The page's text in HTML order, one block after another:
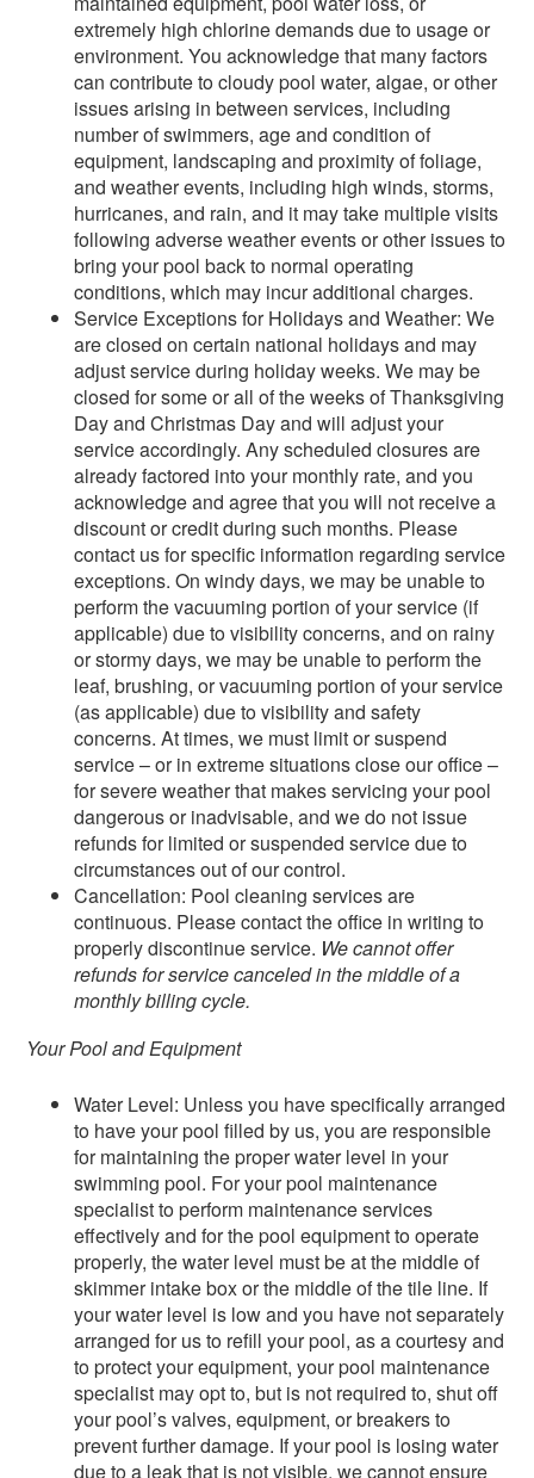
extremely high chlorine demands due to usage or
environment. You acknowledge that many factors
can contribute to cloudy pool water, algae, or other
issues arising in between services, including
number of swimmers, age and condition of
equipment, landscaping and proximity of foliage,
and weather events, including high winds, storms,
hurricanes, and rain, and it may take multiple visits
following adverse weather events or other issues to
bring your pool back to normal operating
conditions, which may incur additional charges.
Service Exceptions for Holidays and Weather: We
are closed on certain national holidays and may
adjust service during holiday weeks. We may be
closed for some or all of the weeks of Thanksgiving
Day and Christmas Day and will adjust your
service accordingly. Any scheduled closures are
already factored into your monthly rate, and you
acknowledge and agree that you will not receive a
discount or credit during such months. Please
contact us for specific information regarding service
exceptions. On windy days, we may be unable to
perform the vacuuming portion of your service (if
applicable) due to visibility concerns, and on rainy
or stormy days, we may be unable to perform the
leaf, brushing, or vacuuming portion of your service
(as applicable) due to visibility and safety
concerns. At times, we must limit or suspend
service – or in extreme situations close our office –
for severe weather that makes servicing your pool
dangerous or inadvisable, and we do not issue
refunds for limited or suspended service due to
circumstances out of our control.
Cancellation: Pool cleaning services are
continuous. Please contact the office in writing to
properly discontinue service. We cannot offer
refunds for service canceled in the middle of a
monthly billing cycle.
Your Pool and Equipment
Water Level: Unless you have specifically arranged
to have your pool filled by us, you are responsible
for maintaining the proper water level in your
swimming pool. For your pool maintenance
specialist to perform maintenance services
effectively and for the pool equipment to operate
properly, the water level must be at the middle of
skimmer intake box or the middle of the tile line. If
your water level is low and you have not separately
arranged for us to refill your pool, as a courtesy and
to protect your equipment, your pool maintenance
specialist may opt to, but is not required to, shut off
your pool’s valves, equipment, or breakers to
prevent further damage. If your pool is losing water
due to a leak that is not visible, we cannot ensure